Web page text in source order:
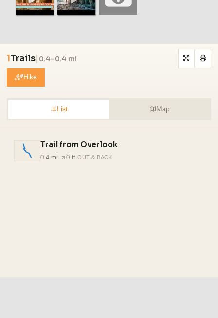
1Trails| 0.4–0.4 mi
Hike
List Map
Trail from Overlook
0.4 mi · 0 ft·OUT & BACK